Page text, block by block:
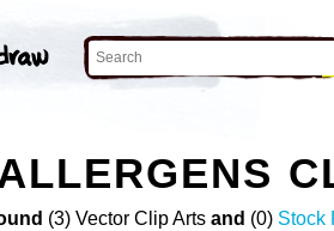
(3) Vector Clip Arts and (0) Stock